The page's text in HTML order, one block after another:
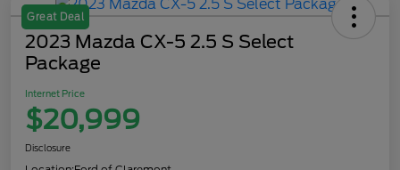
Great Deal
2023 Mazda CX-5 2.5 S Select
Package
Internet Price
$20,999
Disclosure